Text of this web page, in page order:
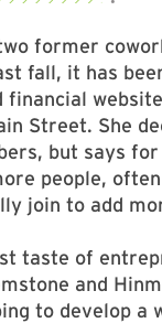
former
fall, it has
financial
Street. She
but says for
people,
join to add
taste of
and
to develop a